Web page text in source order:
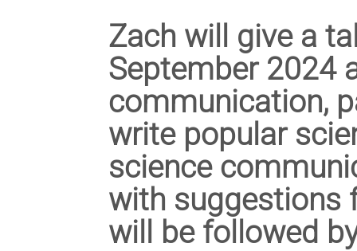
Zach will give a
September 2024
communication,
write popular
science
with suggestions
will be followed